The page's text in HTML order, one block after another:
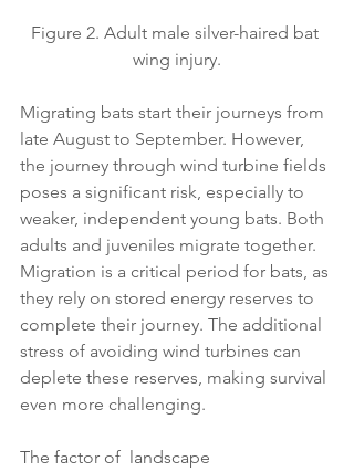
Figure 2. Adult male silver-haired bat
wing injury.
Migrating bats start their journeys from
late August to September. However,
the journey through wind turbine fields
poses a significant risk, especially to
weaker, independent young bats. Both
adults and juveniles migrate together.
Migration is a critical period for bats, as
they rely on stored energy reserves to
complete their journey. The additional
stress of avoiding wind turbines can
deplete these reserves, making survival
even more challenging.
The factor of  landscape